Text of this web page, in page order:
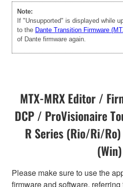
Note:
If "Unsupported" is displayed while
to the Dante Transition Firmware
of Dante firmware again.
MTX-MRX Editor /
DCP / ProVisionaire
R Series (Rio/Ri/
(Win)
Please make sure to use the
firmware and software,